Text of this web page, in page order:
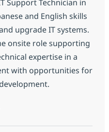
Support Technician in
and English skills
upgrade IT systems.
onsite role supporting
expertise in a
with opportunities for
Technician with